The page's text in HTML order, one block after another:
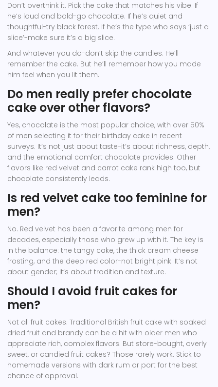
Don’t overthink it. Pick the cake that matches his vibe. If
he’s loud and bold-go chocolate. If he’s quiet and
thoughtful-try black forest. If he’s the type who says ‘just a
slice’-make sure it’s a big slice.
And whatever you do-don’t skip the candles. He’ll
remember the cake. But he’ll remember how you made
him feel when you lit them.
Do men really prefer chocolate
cake over other flavors?
Yes, chocolate is the most popular choice, with over 50%
of men selecting it for their birthday cake in recent
surveys. It’s not just about taste-it’s about richness, depth,
and the emotional comfort chocolate provides. Other
flavors like red velvet and carrot cake rank high too, but
chocolate consistently leads.
Is red velvet cake too feminine for
men?
No. Red velvet has been a favorite among men for
decades, especially those who grew up with it. The key is
in the balance: the tangy cake, the thick cream cheese
frosting, and the deep red color-not bright pink. It’s not
about gender; it’s about tradition and texture.
Should I avoid fruit cakes for
men?
Not all fruit cakes. Traditional British fruit cake with soaked
dried fruit and brandy can be a hit with older men who
appreciate rich, complex flavors. But store-bought, overly
sweet, or candied fruit cakes? Those rarely work. Stick to
homemade versions with dark rum or port for the best
chance of approval.